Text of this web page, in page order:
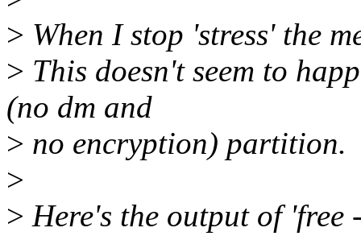
> When I stop 'stress' the
> This doesn't seem to
(no dm and
> no encryption) partition.
>
> Here's the output of 'free